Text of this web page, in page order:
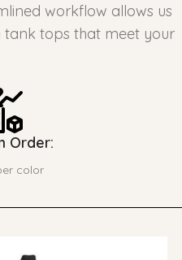
workflow allows us
tops that meet your
Order:
color